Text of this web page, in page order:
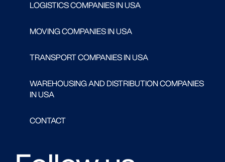
LOGISTICS COMPANIES IN USA
MOVING COMPANIES IN USA
TRANSPORT COMPANIES IN USA
WAREHOUSING AND DISTRIBUTION COMPANIES
IN USA
CONTACT